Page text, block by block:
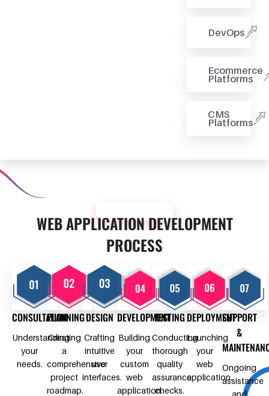
DevOps
Ecommerce
Platforms
CMS
Platforms
WEB APPLICATION DEVELOPMENT
PROCESS
CONSULTATION
Understanding
your
needs.
PLANNING
Creating
a
comprehensive
project
roadmap.
DESIGN
Crafting
intuitive
user
interfaces.
DEVELOPMENT
Building
your
custom
web
application.
TESTING
Conducting
thorough
quality
assurance
checks.
DEPLOYMENT
Launching
your
web
application.
SUPPORT
&
Ongoing
assistance
and